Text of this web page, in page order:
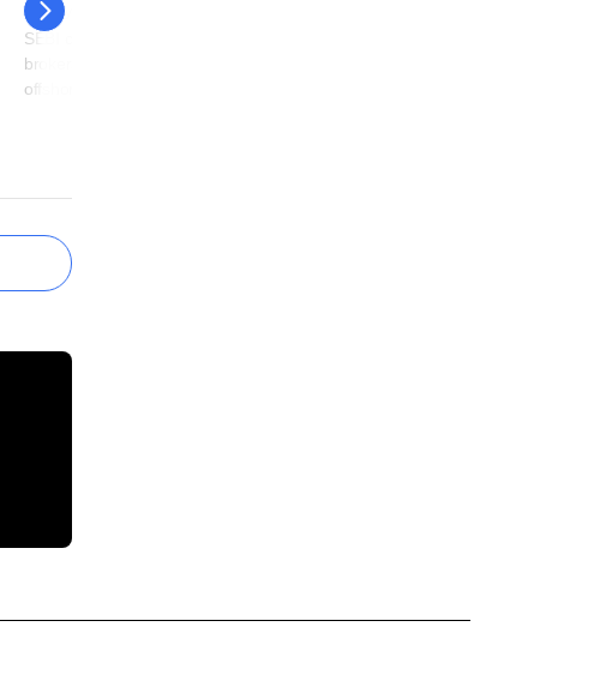
13 May
SEBI clarifies banks,
brokers not liable for
offshore funds' tax dues